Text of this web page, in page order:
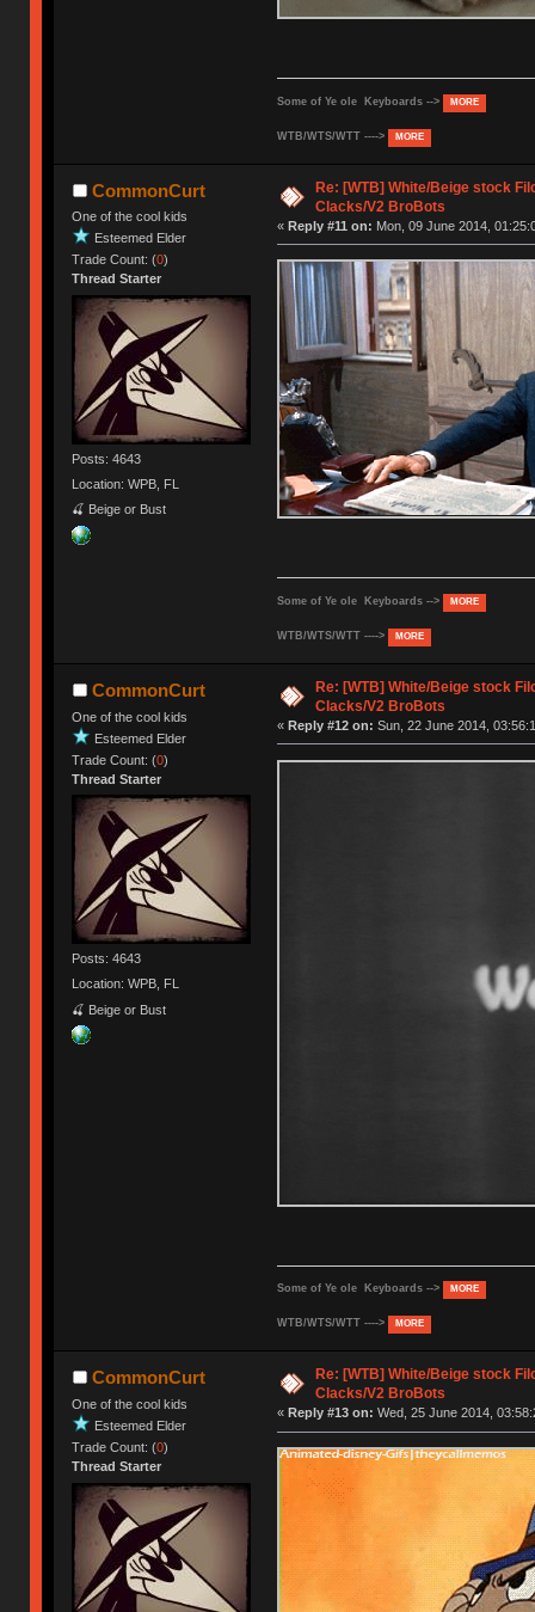
Some of Ye ole Keyboards --> MORE
WTB/WTS/WTT ----> MORE
CommonCurt
One of the cool kids
Esteemed Elder
Trade Count: (0)
Thread Starter
Posts: 4643
Location: WPB, FL
🍒 Beige or Bust
Re: [WTB] White/Beige stock
Clacks/V2 BroBots
« Reply #11 on: Mon, 09 June 2014,
Some of Ye ole Keyboards --> MORE
WTB/WTS/WTT ----> MORE
CommonCurt
One of the cool kids
Esteemed Elder
Trade Count: (0)
Thread Starter
Posts: 4643
Location: WPB, FL
🍒 Beige or Bust
Re: [WTB] White/Beige stock
Clacks/V2 BroBots
« Reply #12 on: Sun, 22 June 2014,
Some of Ye ole Keyboards --> MORE
WTB/WTS/WTT ----> MORE
CommonCurt
One of the cool kids
Esteemed Elder
Trade Count: (0)
Thread Starter
Re: [WTB] White/Beige stock
Clacks/V2 BroBots
« Reply #13 on: Wed, 25 June 2014,